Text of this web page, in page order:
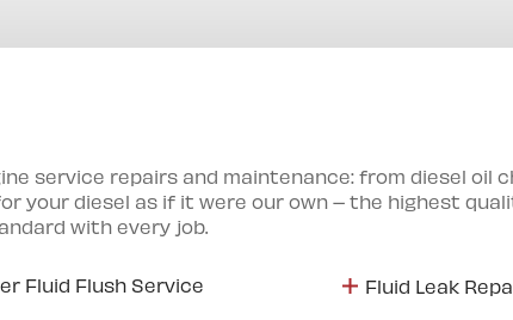
service repairs and maintenance: from diesel oil
your diesel as if it were our own – the highest
with every job.
Fluid Flush Service Fluid Leak